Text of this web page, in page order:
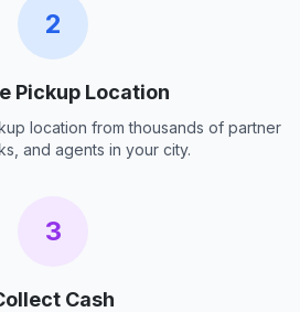
2
Pickup Location
location from thousands of partner
and agents in your city.
3
Cash